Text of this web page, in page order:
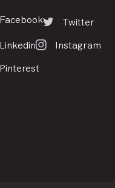
Facebook
Twitter
Linkedin
Instagram
Pinterest